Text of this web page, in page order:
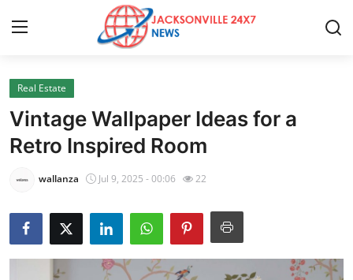
Home
Contact
Press Release
Privacy Policy
About
Real Estate
Vintage Wallpaper Ideas for a
Retro Inspired Room
wallanza Jul 9, 2025 - 00:06 22